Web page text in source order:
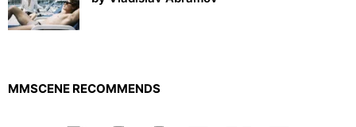
MMSCENE RECOMMENDS